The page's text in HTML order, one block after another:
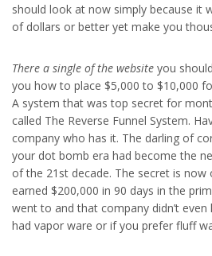
should look at now simply because it
of dollars or better yet make you
There a single of the website you
you how to place $5,000 to $10,000
A system that was top secret for
called The Reverse Funnel System.
company who has it. The darling of
your dot bomb era had become the
of the 21st decade. The secret is now
earned $200,000 in 90 days in the
went to and that company didn’t
had vapor ware or if you prefer fluff